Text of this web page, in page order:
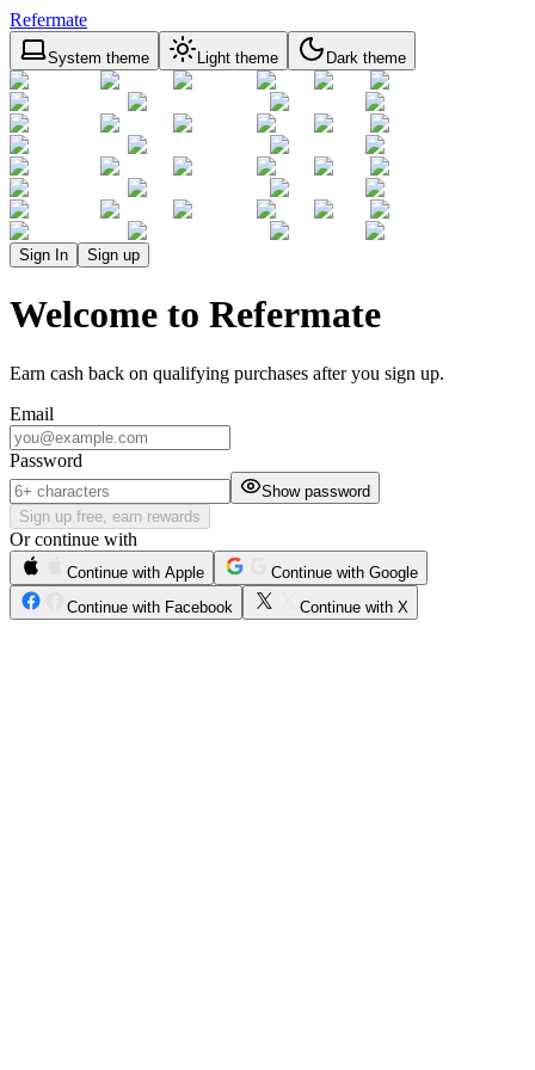
Refermate
System theme Light theme Dark theme
Sign In Sign up
Welcome to Refermate
Earn cash back on qualifying purchases after you sign up.
Email
Password
Show password
Sign up free, earn rewards
Or continue with
Continue with Apple
Continue with Google
Continue with Facebook
Continue with X